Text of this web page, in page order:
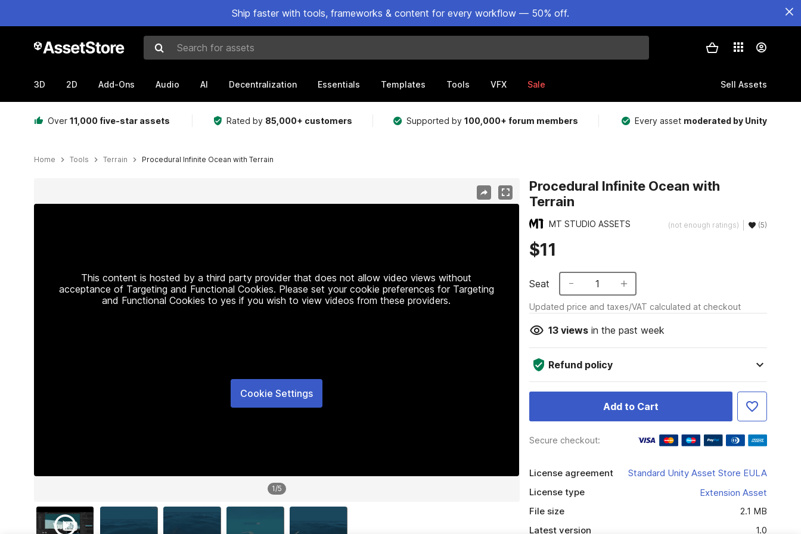
Ship faster with tools, frameworks & content for every workflow — 50% off.
Search for assets
3D 2D Add-Ons Audio AI Decentralization Essentials Templates Tools VFX Sale Sell Assets
Over 11,000 five-star assets Rated by 85,000+ customers Supported by100,000+ forum members Every asset moderated by Unity
Home Tools Terrain Procedural Infinite Ocean with Terrain
This content is hosted by a third party provider that does not allow video views without
acceptance of Targeting and Functional Cookies. Please set your cookie preferences for Targeting
and Functional Cookies to yes if you wish to view videos from these providers.
Cookie Settings
1/5
Procedural Infinite Ocean with
Terrain
MT STUDIO ASSETS (not enough ratings) (5)
$11
Seat 1
Updated price and taxes/VAT calculated at checkout
13viewsin the past week
Refund policy
Add to Cart
Secure checkout:
License agreement
Standard Unity Asset Store EULA
License type
Extension Asset
File size
2.1 MB
Latest version
1.0